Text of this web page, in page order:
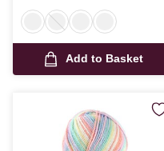
Add to Basket